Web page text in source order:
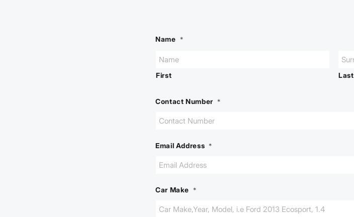
Name *
First Last
Contact Number *
Email Address *
Car Make *